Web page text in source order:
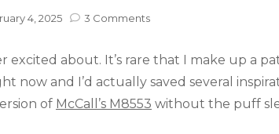
4, 2025 3 Comments
excited about. It’s rare that I make up a
now and I’d actually saved several
of McCall’s M8553 without the puff